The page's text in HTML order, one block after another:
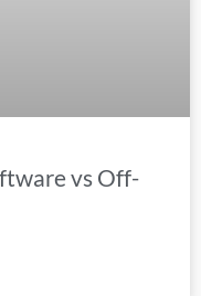
vs Off-